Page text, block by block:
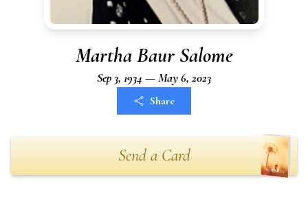
Martha Baur Salome
Sep 3, 1934 — May 6, 2023
Share
Send a Card